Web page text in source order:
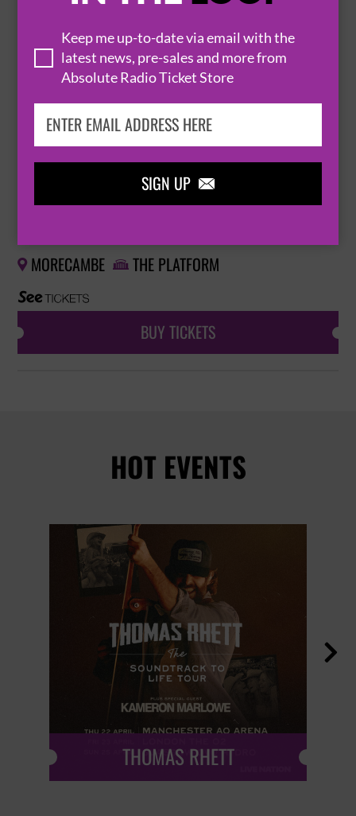
Keep me up-to-date via email with the
latest news, pre-sales and more from
Absolute Radio Ticket Store
SIGN UP 
FROM THE JAM
5 December 2026
MORECAMBE  THE PLATFORM
BUY TICKETS
 MORECAMBE  THE PLATFORM
BUY TICKETS
HOT EVENTS
THOMAS RHETT
